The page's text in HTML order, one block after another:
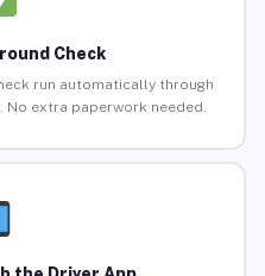
Check
run automatically through
No extra paperwork needed.